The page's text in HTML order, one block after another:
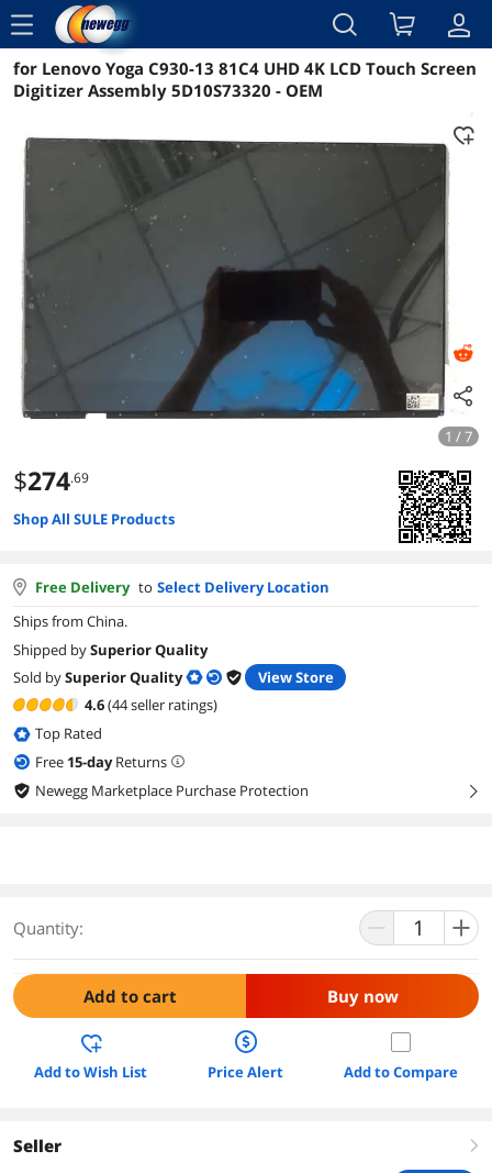
menu
Reviews Details Overview
for Lenovo Yoga C930-13 81C4 UHD 4K LCD Touch Screen
Digitizer Assembly 5D10S73320 - OEM
1 / 7
$274.69
Shop All SULE Products
Free Delivery to Select Delivery Location
Ships from China.
Shipped bySuperior Quality
Sold bySuperior Quality
View Store
4.6(44 seller ratings)
Top Rated
Free 15-dayReturns
Newegg Marketplace Purchase Protection
right
Quantity:
Add to cart Buy now
Add to Wish List Price Alert Add to Compare
Seller right